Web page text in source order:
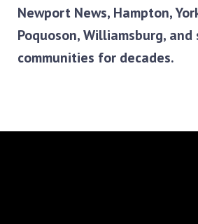
Newport News, Hampton,
Poquoson, Williamsburg,
communities for decades.